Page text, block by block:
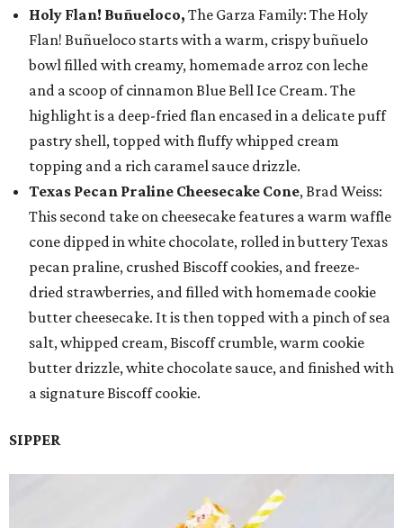
Holy Flan! Buñueloco, The Garza Family: The Holy
Flan! Buñueloco starts with a warm, crispy buñuelo
bowl filled with creamy, homemade arroz con leche
and a scoop of cinnamon Blue Bell Ice Cream. The
highlight is a deep-fried flan encased in a delicate puff
pastry shell, topped with fluffy whipped cream
topping and a rich caramel sauce drizzle.
Texas Pecan Praline Cheesecake Cone, Brad Weiss:
This second take on cheesecake features a warm waffle
cone dipped in white chocolate, rolled in buttery Texas
pecan praline, crushed Biscoff cookies, and freeze-
dried strawberries, and filled with homemade cookie
butter cheesecake. It is then topped with a pinch of sea
salt, whipped cream, Biscoff crumble, warm cookie
butter drizzle, white chocolate sauce, and finished with
a signature Biscoff cookie.
SIPPER